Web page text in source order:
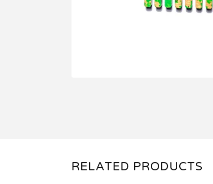
RELATED PRODUCTS